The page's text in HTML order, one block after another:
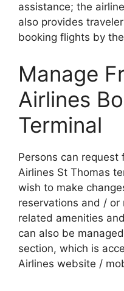
assistance; the
also provides
booking flights by
Manage
Airlines
Terminal
Persons can
Airlines St Thomas
wish to make
reservations and /
related amenities
can also be
section, which is
Airlines website /